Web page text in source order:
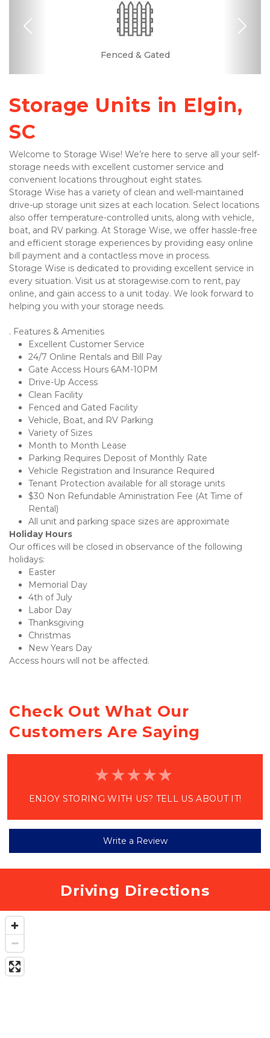
Clean
Drive-up Access
Fenced & Gated
Month-to-month
Online Bill Pay
RV, Car, and Boat
Ground Floor
Previous Next
Storage Units in Elgin,
SC
Welcome to Storage Wise! We’re here to serve all your self-
storage needs with excellent customer service and
convenient locations throughout eight states.
Storage Wise has a variety of clean and well-maintained
drive-up storage unit sizes at each location. Select locations
also offer temperature-controlled units, along with vehicle,
boat, and RV parking. At Storage Wise, we offer hassle-free
and efficient storage experiences by providing easy online
bill payment and a contactless move in process.
Storage Wise is dedicated to providing excellent service in
every situation. Visit us at storagewise.com to rent, pay
online, and gain access to a unit today. We look forward to
helping you with your storage needs.
. Features & Amenities
Excellent Customer Service
24/7 Online Rentals and Bill Pay
Gate Access Hours 6AM-10PM
Drive-Up Access
Clean Facility
Fenced and Gated Facility
Vehicle, Boat, and RV Parking
Variety of Sizes
Month to Month Lease
Parking Requires Deposit of Monthly Rate
Vehicle Registration and Insurance Required
Tenant Protection available for all storage units
$30 Non Refundable Aministration Fee (At Time of
Rental)
All unit and parking space sizes are approximate
Holiday Hours
Our offices will be closed in observance of the following
holidays:
Easter
Memorial Day
4th of July
Labor Day
Thanksgiving
Christmas
New Years Day
Access hours will not be affected.
Check Out What Our
Customers Are Saying
ENJOY STORING WITH US? TELL US ABOUT IT!
Write a Review
Driving Directions